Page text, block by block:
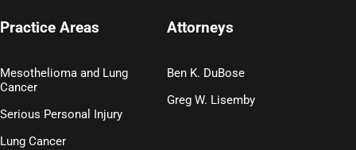
Practice Areas
Mesothelioma and Lung
Cancer
Serious Personal Injury
Lung Cancer
Attorneys
Ben K. DuBose
Greg W. Lisemby